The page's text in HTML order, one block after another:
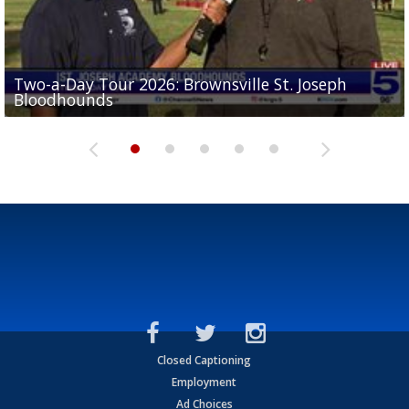
Two-a-Day Tour 2026: Brownsville St. Joseph
Bloodhounds
Two-a-Day Tour 2026: St. Joseph Academy
Bloodhounds
Two-a-Day Tour 2026: Sharyland Rattlers
Sit-down interview with UTRGV wide receiver
Tavian Cord
Two-a-Day Tour 2026: Raymondville Bearkats
Closed Captioning
Employment
Ad Choices